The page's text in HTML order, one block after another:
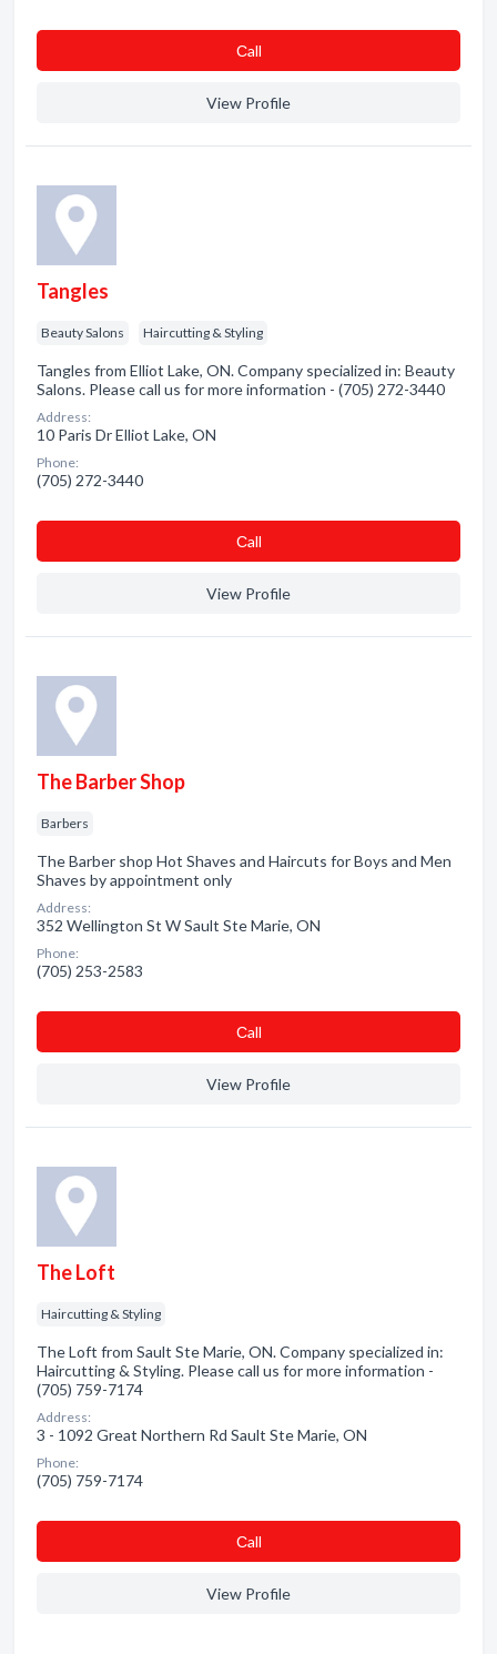
Сall
View Profile
Tangles
Beauty Salons Haircutting & Styling
Tangles from Elliot Lake, ON. Company specialized in: Beauty
Salons. Please call us for more information - (705) 272-3440
Address:
10 Paris Dr Elliot Lake, ON
Phone:
(705) 272-3440
Сall
View Profile
The Barber Shop
Barbers
The Barber shop Hot Shaves and Haircuts for Boys and Men
Shaves by appointment only
Address:
352 Wellington St W Sault Ste Marie, ON
Phone:
(705) 253-2583
Сall
View Profile
The Loft
Haircutting & Styling
The Loft from Sault Ste Marie, ON. Company specialized in:
Haircutting & Styling. Please call us for more information -
(705) 759-7174
Address:
3 - 1092 Great Northern Rd Sault Ste Marie, ON
Phone:
(705) 759-7174
Сall
View Profile